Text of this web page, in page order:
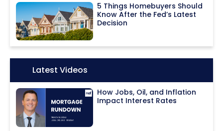
5 Things Homebuyers Should
Know After the Fed’s Latest
Decision
Icon:Latest Videos
How Jobs, Oil, and Inflation
Impact Interest Rates